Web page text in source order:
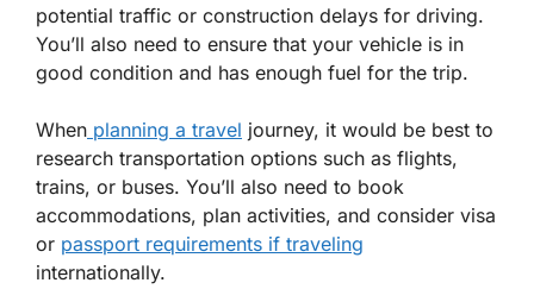
potential traffic or construction delays for driving.
You’ll also need to ensure that your vehicle is in
good condition and has enough fuel for the trip.
When planning a travel journey, it would be best to
research transportation options such as flights,
trains, or buses. You’ll also need to book
accommodations, plan activities, and consider visa
or passport requirements if traveling
internationally.